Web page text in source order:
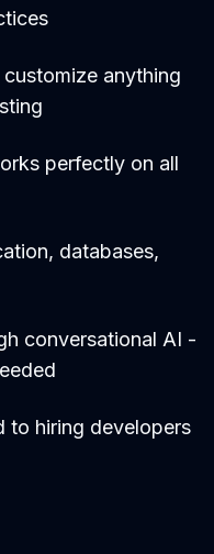
anything
perfectly on all
databases,
conversational AI -
to hiring developers